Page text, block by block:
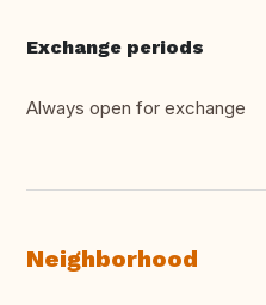
Exchange periods
Always open for exchange
Neighborhood